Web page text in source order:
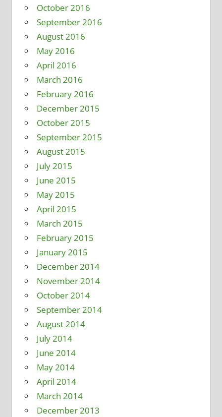
October 2016
September 2016
August 2016
May 2016
April 2016
March 2016
February 2016
December 2015
October 2015
September 2015
August 2015
July 2015
June 2015
May 2015
April 2015
March 2015
February 2015
January 2015
December 2014
November 2014
October 2014
September 2014
August 2014
July 2014
June 2014
May 2014
April 2014
March 2014
December 2013